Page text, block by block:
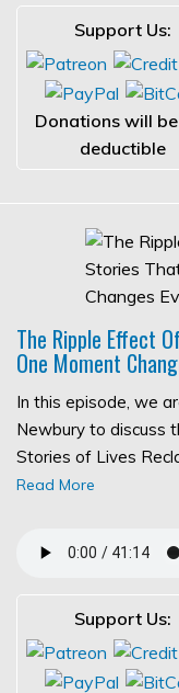
Support Us:
Donations will
deductible
The Ripple Effect
One Moment
In this episode, we
Newbury to discuss
Stories of Lives
Read More
Support Us: